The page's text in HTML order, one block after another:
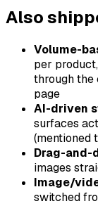
Also
Volume-
per
through the
page
AI-driven
surfaces
(mentioned
Drag-and-
images
Image/
switched